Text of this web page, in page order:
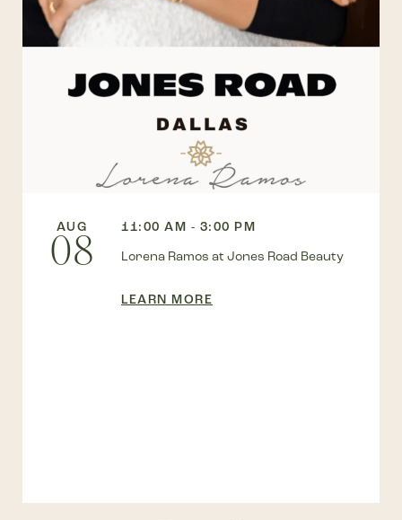
AUG
08
11:00 AM - 3:00 PM
Lorena Ramos at Jones Road Beauty
LEARN MORE